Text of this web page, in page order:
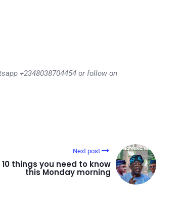
+2348038704454 or follow on
Next post
10 things you need to know
this Monday morning